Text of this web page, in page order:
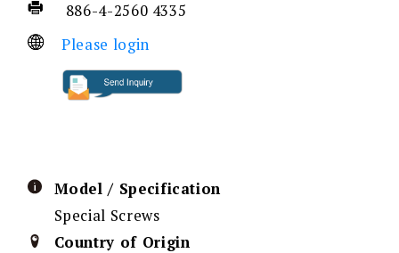
886-4-2560 4335
Please login
Model / Specification
Special Screws
Country of Origin